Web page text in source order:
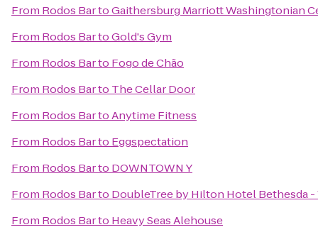
From Rodos BartoGaithersburg Marriott Washingtonian
From Rodos BartoGold's Gym
From Rodos Barto Fogo de Chão
From Rodos Barto The Cellar Door
From Rodos BartoAnytime Fitness
From Rodos Barto Eggspectation
From Rodos Barto DOWNTOWN Y
From Rodos Barto DoubleTree by Hilton Hotel Bethesda
From Rodos Barto Heavy Seas Alehouse